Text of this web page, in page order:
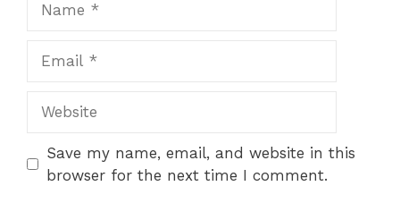
Save my name, email, and website in this
browser for the next time I comment.